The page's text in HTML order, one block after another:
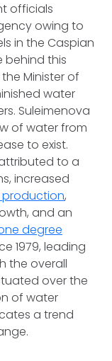
officials
owing to
in the Caspian
behind this
Minister of
water
Suleimenova
of water from
to exist.
to a
increased
,
and an
degree
1979, leading
the overall
over the
of water
a trend